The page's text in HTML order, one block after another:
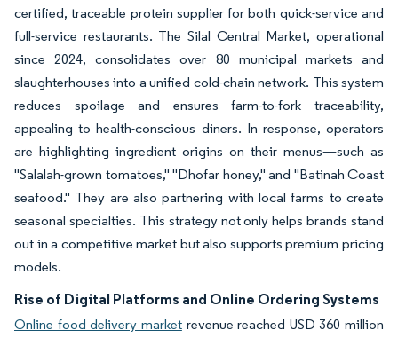
certified, traceable protein supplier for both quick-service and
full-service restaurants. The Silal Central Market, operational
since 2024, consolidates over 80 municipal markets and
slaughterhouses into a unified cold-chain network. This system
reduces spoilage and ensures farm-to-fork traceability,
appealing to health-conscious diners. In response, operators
are highlighting ingredient origins on their menus—such as
"Salalah-grown tomatoes," "Dhofar honey," and "Batinah Coast
seafood." They are also partnering with local farms to create
seasonal specialties. This strategy not only helps brands stand
out in a competitive market but also supports premium pricing
models.
Rise of Digital Platforms and Online Ordering Systems
Online food delivery marketrevenue reached USD 360 million